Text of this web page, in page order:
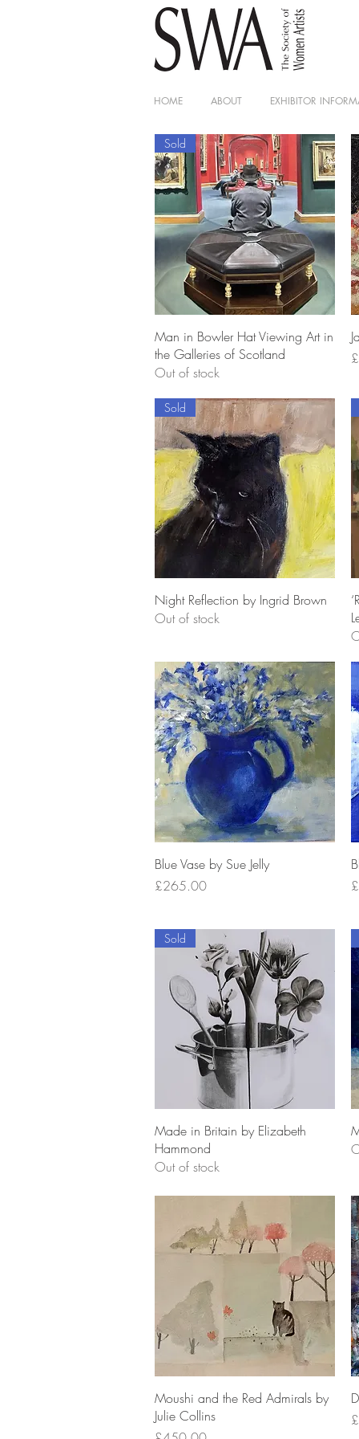
HOME ABOUT EXHIBITOR
Quick View
Sold
Man in Bowler Hat Viewing Art in
the Galleries of Scotland
Out of stock
Quick View
Sold
Night Reflection by Ingrid Brown
Out of stock
Quick View
Blue Vase by Sue Jelly
Price
£265.00
Quick View
Sold
Made in Britain by Elizabeth
Hammond
Out of stock
Quick View
Moushi and the Red Admirals by
Julie Collins